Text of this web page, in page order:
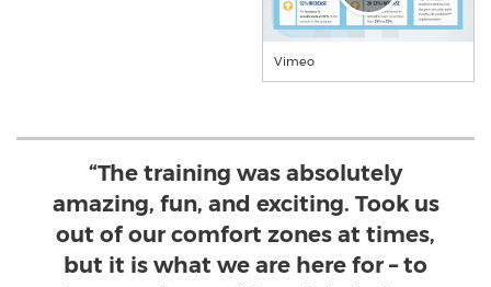
Vimeo
“The training was absolutely
amazing, fun, and exciting. Took us
out of our comfort zones at times,
but it is what we are here for – to